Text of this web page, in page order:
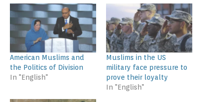
American Muslims and
the Politics of Division
In "English"
Muslims in the US
military face pressure to
prove their loyalty
In "English"